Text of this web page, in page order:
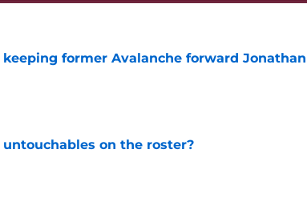
former Avalanche forward Jonathan
untouchables on the roster?